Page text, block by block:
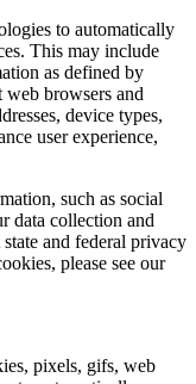
to automatically
This may include
as defined by
web browsers and
device types,
user experience,
such as social
data collection and
and federal privacy
please see our
pixels, gifs, web